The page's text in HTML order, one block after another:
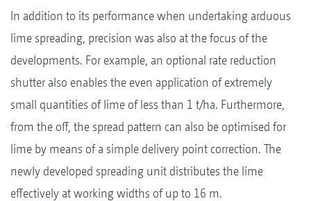
In addition to its performance when undertaking arduous
lime spreading, precision was also at the focus of the
developments. For example, an optional rate reduction
shutter also enables the even application of extremely
small quantities of lime of less than 1 t/ha. Furthermore,
from the off, the spread pattern can also be optimised for
lime by means of a simple delivery point correction. The
newly developed spreading unit distributes the lime
effectively at working widths of up to 16 m.